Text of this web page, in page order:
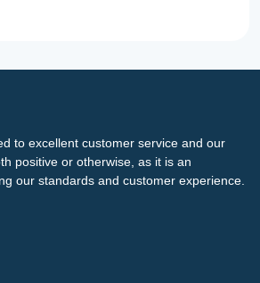
to excellent customer service and our
positive or otherwise, as it is an
our standards and customer experience.